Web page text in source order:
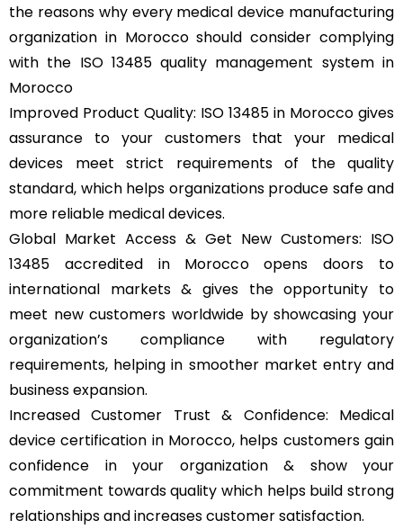
the reasons why every medical device manufacturing
organization in Morocco should consider complying
with the ISO 13485 quality management system in
Morocco
Improved Product Quality: ISO 13485 in Morocco gives
assurance to your customers that your medical
devices meet strict requirements of the quality
standard, which helps organizations produce safe and
more reliable medical devices.
Global Market Access & Get New Customers: ISO
13485 accredited in Morocco opens doors to
international markets & gives the opportunity to
meet new customers worldwide by showcasing your
organization’s compliance with regulatory
requirements, helping in smoother market entry and
business expansion.
Increased Customer Trust & Confidence: Medical
device certification in Morocco, helps customers gain
confidence in your organization & show your
commitment towards quality which helps build strong
relationships and increases customer satisfaction.